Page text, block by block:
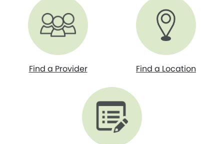
Find a Provider Find a Location